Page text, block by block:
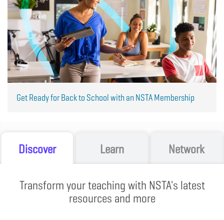
Get Ready for Back to School with an NSTA Membership
Discover Learn Network
Transform your teaching with NSTA's latest
resources and more